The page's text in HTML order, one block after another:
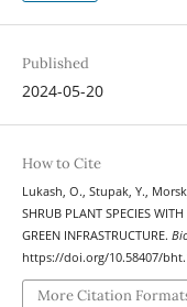
Published
2024-05-20
How to Cite
Lukash, O., Stupak, Y.,
SHRUB PLANT SPECIES
GREEN INFRASTRUCTURE.
https://doi.org/10.58407/
More Citation